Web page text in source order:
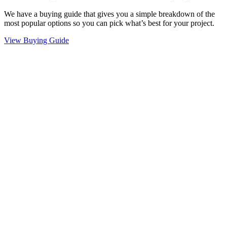
We have a buying guide that gives you a simple breakdown of the
most popular options so you can pick what’s best for your project.
View Buying Guide